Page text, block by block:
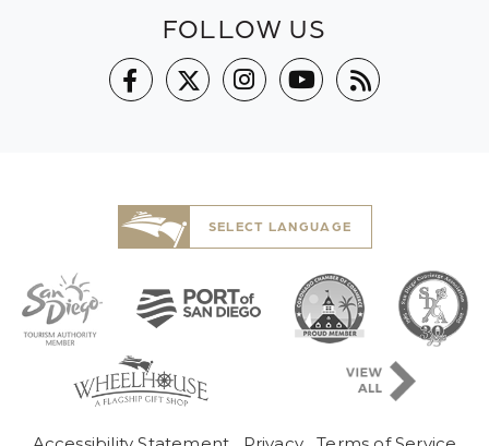
FOLLOW US
SELECT LANGUAGE